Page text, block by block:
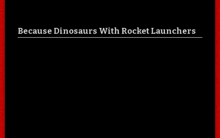
Because Dinosaurs With Rocket Launchers